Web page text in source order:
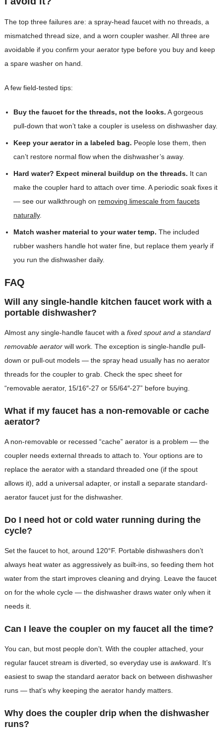
The top three failures are: a spray-head faucet with no threads, a
mismatched thread size, and a worn coupler washer. All three are
avoidable if you confirm your aerator type before you buy and keep
a spare washer on hand.
A few field-tested tips:
Buy the faucet for the threads, not the looks. A gorgeous
pull-down that won’t take a coupler is useless on dishwasher day.
Keep your aerator in a labeled bag. People lose them, then
can’t restore normal flow when the dishwasher’s away.
Hard water? Expect mineral buildup on the threads. It can
make the coupler hard to attach over time. A periodic soak fixes it
— see our walkthrough on removing limescale from faucets
naturally.
Match washer material to your water temp. The included
rubber washers handle hot water fine, but replace them yearly if
you run the dishwasher daily.
FAQ
Will any single-handle kitchen faucet work with a
portable dishwasher?
Almost any single-handle faucet with a fixed spout and a standard
removable aeratorwill work. The exception is single-handle pull-
down or pull-out models — the spray head usually has no aerator
threads for the coupler to grab. Check the spec sheet for
“removable aerator, 15/16″-27 or 55/64″-27” before buying.
What if my faucet has a non-removable or cache
aerator?
A non-removable or recessed “cache” aerator is a problem — the
coupler needs external threads to attach to. Your options are to
replace the aerator with a standard threaded one (if the spout
allows it), add a universal adapter, or install a separate standard-
aerator faucet just for the dishwasher.
Do I need hot or cold water running during the
cycle?
Set the faucet to hot, around 120°F. Portable dishwashers don’t
always heat water as aggressively as built-ins, so feeding them hot
water from the start improves cleaning and drying. Leave the faucet
on for the whole cycle — the dishwasher draws water only when it
needs it.
Can I leave the coupler on my faucet all the time?
You can, but most people don’t. With the coupler attached, your
regular faucet stream is diverted, so everyday use is awkward. It’s
easiest to swap the standard aerator back on between dishwasher
runs — that’s why keeping the aerator handy matters.
Why does the coupler drip when the dishwasher
runs?